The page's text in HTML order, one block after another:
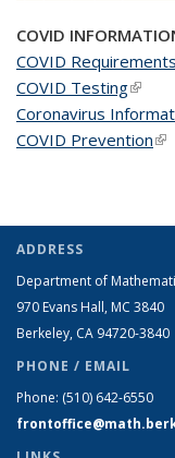
COVID
COVID Requirements
COVID Testing(link
Coronavirus
COVID Prevention
ADDRESS
Department of
970 Evans Hall, MC 3840
Berkeley, CA 94720-3840
PHONE / EMAIL
Phone: (510) 642-6550